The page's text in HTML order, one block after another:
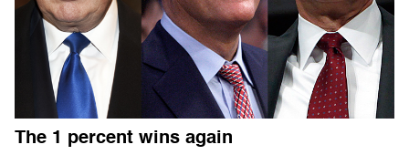
The 1 percent wins again